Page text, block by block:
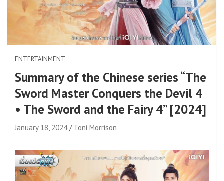
ENTERTAINMENT
Summary of the Chinese series “The
Sword Master Conquers the Devil 4
• The Sword and the Fairy 4” [2024]
January 18, 2024 Toni Morrison